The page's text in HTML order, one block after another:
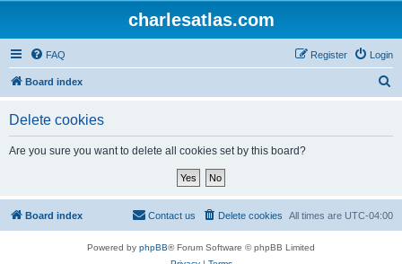
charlesatlas.com
FAQ Login
Register
Board index
Delete cookies
Are you sure you want to delete all cookies set by this board?
Board index All times are UTC-04:00
Delete cookies
Contact us
Powered by phpBB® Forum Software © phpBB Limited